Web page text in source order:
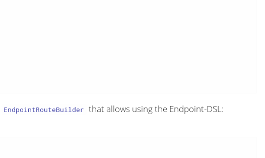
EndpointRouteBuilder that allows using the Endpoint-DSL: